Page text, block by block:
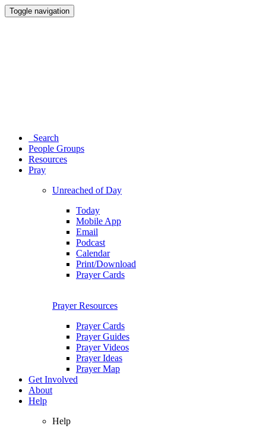
Toggle navigation
Search
People Groups
Resources
Pray
Unreached of Day
Today
Mobile App
Email
Podcast
Calendar
Print/Download
Prayer Cards
Prayer Resources
Prayer Cards
Prayer Guides
Prayer Videos
Prayer Ideas
Prayer Map
Get Involved
About
Help
Help